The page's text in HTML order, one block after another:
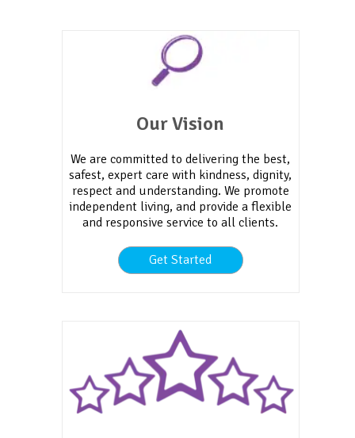
Our Vision
We are committed to delivering the best,
safest, expert care with kindness, dignity,
respect and understanding. We promote
independent living, and provide a flexible
and responsive service to all clients.
Get Started